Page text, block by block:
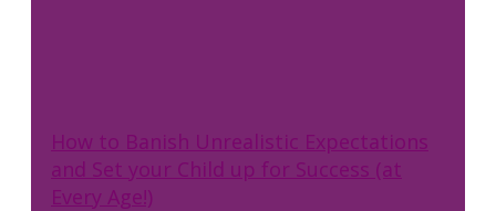
How to Banish Unrealistic Expectations
and Set your Child up for Success (at
Every Age!)